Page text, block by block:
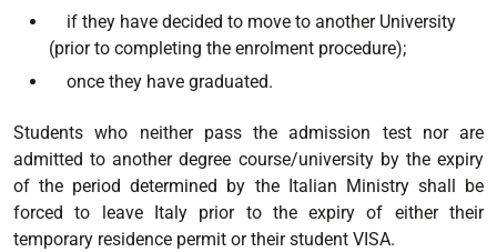
if they have decided to move to another University
(prior to completing the enrolment procedure);
once they have graduated.
Students who neither pass the admission test nor are
admitted to another degree course/university by the expiry
of the period determined by the Italian Ministry shall be
forced to leave Italy prior to the expiry of either their
temporary residence permit or their student VISA.